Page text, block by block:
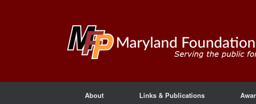
About Links & Publications